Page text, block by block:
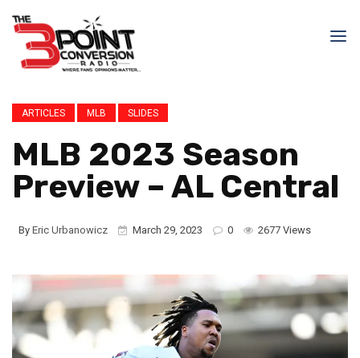
ARTICLES MLB SLIDES
MLB 2023 Season
Preview – AL Central
By Eric Urbanowicz March 29, 2023 0 2677 Views